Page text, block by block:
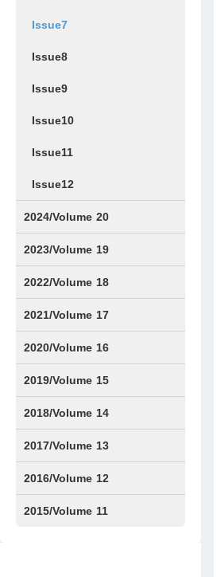
Issue7
Issue8
Issue9
Issue10
Issue11
Issue12
2024/Volume 20
Issue1
Issue2
Issue3
Issue4
Issue5
Issue6
Issue7
Issue8
Issue9
Issue10
Issue11
Issue12
2023/Volume 19
Issue1
Issue2
Issue3
Issue4
Issue5
Issue6
Issue7
Issue8
Issue9
Issue10
Issue11
Issue12
2022/Volume 18
Issue1
Issue2
Issue3
Issue4
Issue5
Issue6
Issue7
Issue8
Issue9
Issue10
Issue11
Issue12
2021/Volume 17
Issue1
Issue2
Issue3
Issue4
2020/Volume 16
Issue1
IssueSP1
Issue2
Issue3
Issue4
2019/Volume 15
Issue1
Issue2
Issue3
Issue4
2018/Volume 14
Issue1
Issue2
Issue3
Issue4
2017/Volume 13
Issue1
Issue2
2016/Volume 12
Issue1
Issue2
2015/Volume 11